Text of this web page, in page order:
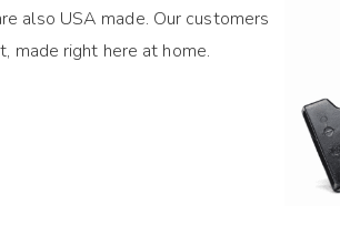
also USA made. Our customers
made right here at home.